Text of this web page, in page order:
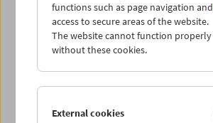
functions such as page navigation and
access to secure areas of the website.
The website cannot function properly
without these cookies.
External cookies